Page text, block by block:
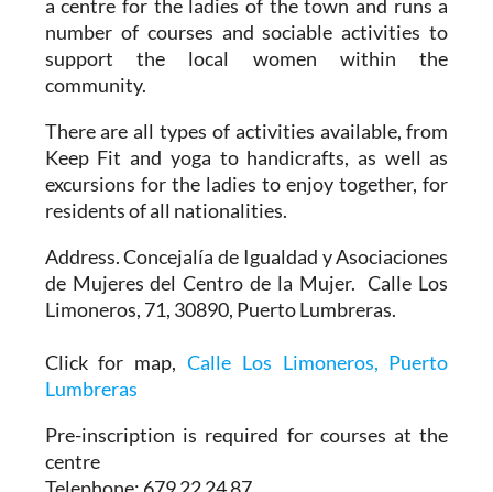
a centre for the ladies of the town and runs a
number of courses and sociable activities to
support the local women within the
community.
There are all types of activities available, from
Keep Fit and yoga to handicrafts, as well as
excursions for the ladies to enjoy together, for
residents of all nationalities.
Address. Concejalía de Igualdad y Asociaciones
de Mujeres del Centro de la Mujer. Calle Los
Limoneros, 71, 30890, Puerto Lumbreras.
Click for map, Calle Los Limoneros, Puerto
Lumbreras
Pre-inscription is required for courses at the
centre